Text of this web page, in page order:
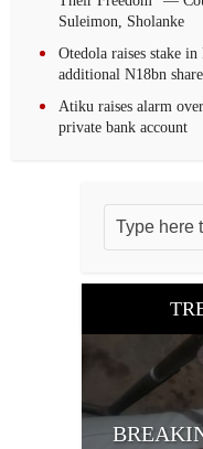
Suleimon, Sholanke
Otedola raises stake
additional N18bn
Atiku raises alarm
private bank account